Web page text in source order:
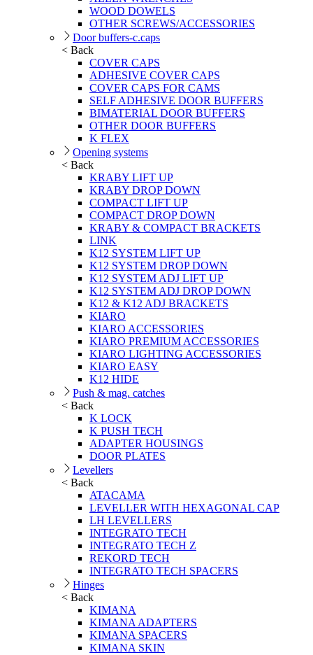
WOOD DOWELS
OTHER SCREWS/ACCESSORIES
Door buffers-c.caps
< Back
COVER CAPS
ADHESIVE COVER CAPS
COVER CAPS FOR CAMS
SELF ADHESIVE DOOR BUFFERS
BIMATERIAL DOOR BUFFERS
OTHER DOOR BUFFERS
K FLEX
Opening systems
< Back
KRABY LIFT UP
KRABY DROP DOWN
COMPACT LIFT UP
COMPACT DROP DOWN
KRABY & COMPACT BRACKETS
LINK
K12 SYSTEM LIFT UP
K12 SYSTEM DROP DOWN
K12 SYSTEM ADJ LIFT UP
K12 SYSTEM ADJ DROP DOWN
K12 & K12 ADJ BRACKETS
KIARO
KIARO ACCESSORIES
KIARO PREMIUM ACCESSORIES
KIARO LIGHTING ACCESSORIES
KIARO EASY
K12 HIDE
Push & mag. catches
< Back
K LOCK
K PUSH TECH
ADAPTER HOUSINGS
DOOR PLATES
Levellers
< Back
ATACAMA
LEVELLER WITH HEXAGONAL CAP
LH LEVELLERS
INTEGRATO TECH
INTEGRATO TECH Z
REKORD TECH
INTEGRATO TECH SPACERS
Hinges
< Back
KIMANA
KIMANA ADAPTERS
KIMANA SPACERS
KIMANA SKIN